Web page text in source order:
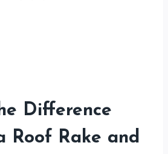
Difference
Roof Rake and